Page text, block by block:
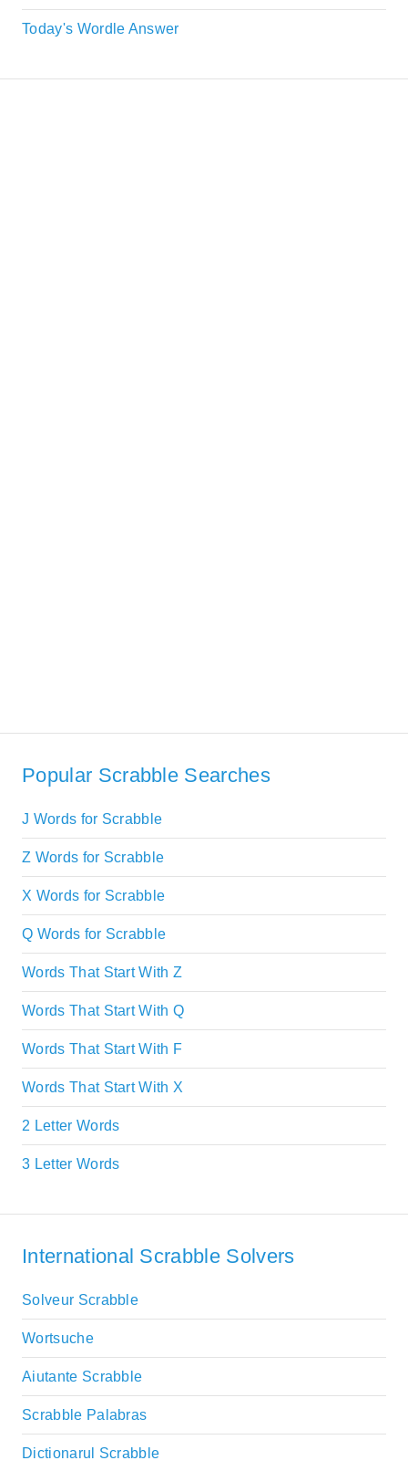
Today's Wordle Answer
Popular Scrabble Searches
J Words for Scrabble
Z Words for Scrabble
X Words for Scrabble
Q Words for Scrabble
Words That Start With Z
Words That Start With Q
Words That Start With F
Words That Start With X
2 Letter Words
3 Letter Words
International Scrabble Solvers
Solveur Scrabble
Wortsuche
Aiutante Scrabble
Scrabble Palabras
Dictionarul Scrabble